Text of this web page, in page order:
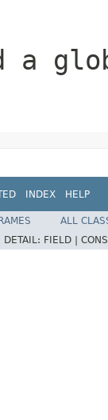
a
INDEX HELP
ALL
DETAIL: FIELD |